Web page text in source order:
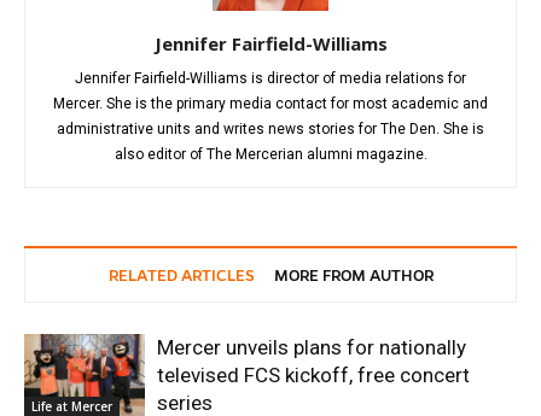
Jennifer Fairfield-Williams
Jennifer Fairfield-Williams is director of media relations for
Mercer. She is the primary media contact for most academic and
administrative units and writes news stories for The Den. She is
also editor of The Mercerian alumni magazine.
RELATED ARTICLES MORE FROM AUTHOR
Life at Mercer
Mercer unveils plans for nationally
televised FCS kickoff, free concert
series